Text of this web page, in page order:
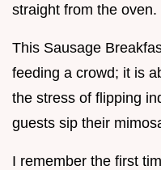
straight from the oven.
This Sausage
feeding a crowd; it is
the stress of flipping
guests sip their
I remember the first